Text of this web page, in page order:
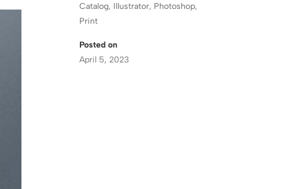
Catalog, Illustrator, Photoshop,
Print
Posted on
April 5, 2023